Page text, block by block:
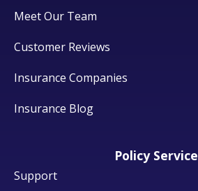
Meet Our Team
Customer Reviews
Insurance Companies
Insurance Blog
Policy Service
Support